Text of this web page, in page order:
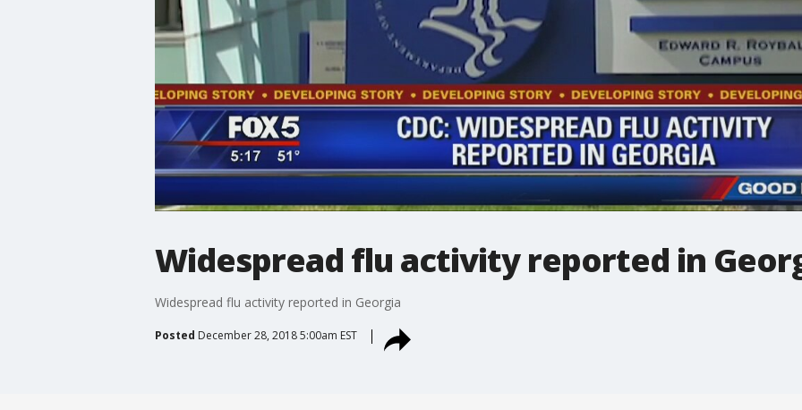
Widespread flu activity reported in
Widespread flu activity reported in Georgia
Posted December 28, 2018 5:00am EST